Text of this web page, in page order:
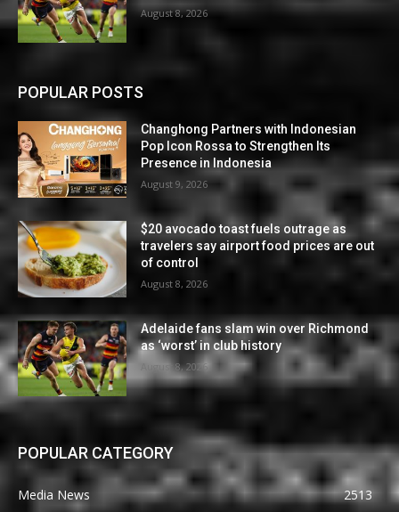
August 8, 2026
POPULAR POSTS
Changhong Partners with Indonesian
Pop Icon Rossa to Strengthen Its
Presence in Indonesia
August 9, 2026
$20 avocado toast fuels outrage as
travelers say airport food prices are out
of control
August 8, 2026
Adelaide fans slam win over Richmond
as ‘worst’ in club history
August 8, 2026
POPULAR CATEGORY
Media News
2513